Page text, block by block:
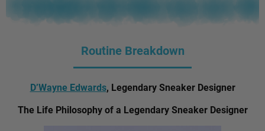
Routine Breakdown
D’Wayne Edwards, Legendary Sneaker Designer
The Life Philosophy of a Legendary Sneaker Designer